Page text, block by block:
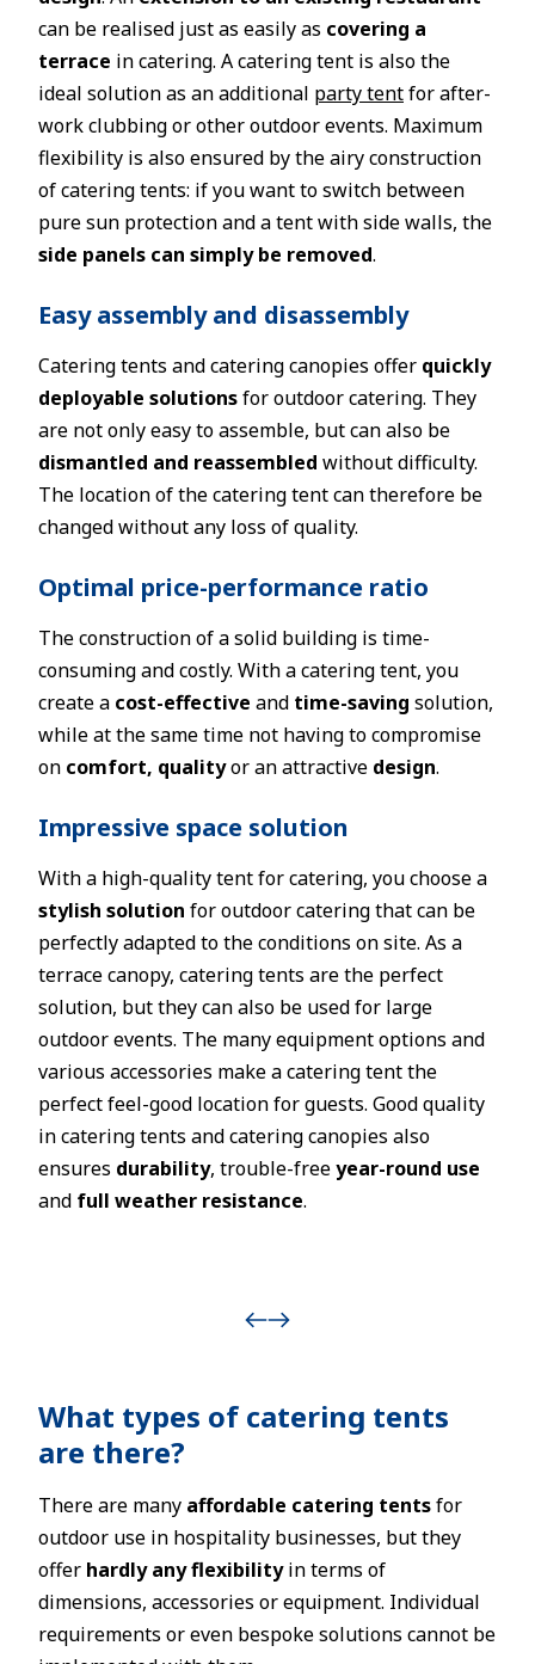
can be realised just as easily as covering a
terrace in catering. A catering tent is also the
ideal solution as an additional party tentfor after-
work clubbing or other outdoor events. Maximum
flexibility is also ensured by the airy construction
of catering tents: if you want to switch between
pure sun protection and a tent with side walls, the
side panels can simply be removed.
Easy assembly and disassembly
Catering tents and catering canopies offer quickly
deployable solutionsfor outdoor catering. They
are not only easy to assemble, but can also be
dismantled and reassembled without difficulty.
The location of the catering tent can therefore be
changed without any loss of quality.
Optimal price-performance ratio
The construction of a solid building is time-
consuming and costly. With a catering tent, you
create a cost-effective and time-saving solution,
while at the same time not having to compromise
on comfort, qualityor an attractive design.
Impressive space solution
With a high-quality tent for catering, you choose a
stylish solution for outdoor catering that can be
perfectly adapted to the conditions on site. As a
terrace canopy, catering tents are the perfect
solution, but they can also be used for large
outdoor events. The many equipment options and
various accessories make a catering tent the
perfect feel-good location for guests. Good quality
in catering tents and catering canopies also
ensures durability, trouble-freeyear-round use
and full weather resistance.
What types of catering tents
are there?
There are many affordable catering tentsfor
outdoor use in hospitality businesses, but they
offer hardly any flexibilityin terms of
dimensions, accessories or equipment. Individual
requirements or even bespoke solutions cannot be